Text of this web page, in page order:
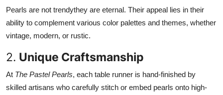
Pearls are not trendythey are eternal. Their appeal lies in their
ability to complement various color palettes and themes, whether
vintage, modern, or rustic.
2. Unique Craftsmanship
At The Pastel Pearls, each table runner is hand-finished by
skilled artisans who carefully stitch or embed pearls onto high-